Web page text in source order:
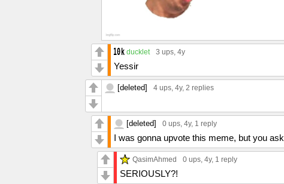
ducklet 3 ups, 4y
Yessir
[deleted] 4 ups, 4y, 2 replies
[deleted] 0 ups, 4y, 1 reply
I was gonna upvote this meme, but you
QasimAhmed 0 ups, 4y, 1 reply
SERIOUSLY?!